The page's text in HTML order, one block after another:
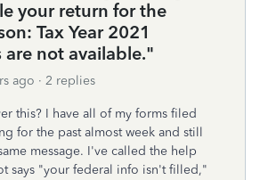
your return for the
Tax Year 2021
are not available."
ago 2 replies
this? I have all of my forms filed
for the past almost week and still
message. I've called the help
says "your federal info isn't filled,"